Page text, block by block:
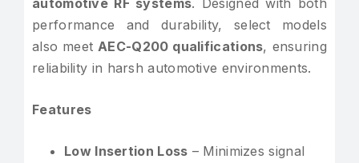
performance and durability, select models
also meet AEC-Q200 qualifications, ensuring
reliability in harsh automotive environments.
Features
Low Insertion Loss – Minimizes signal